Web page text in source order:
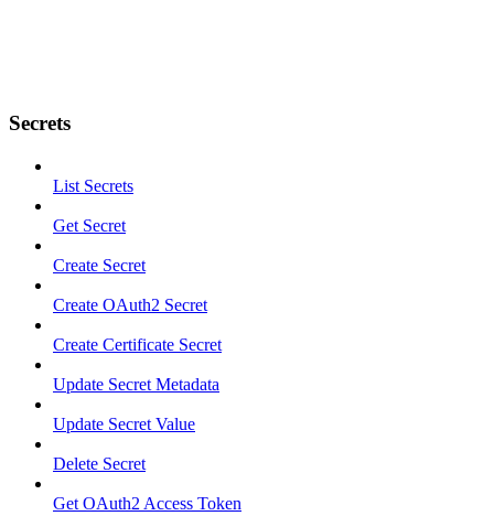
Secrets
List Secrets
Get Secret
Create Secret
Create OAuth2 Secret
Create Certificate Secret
Update Secret Metadata
Update Secret Value
Delete Secret
Get OAuth2 Access Token